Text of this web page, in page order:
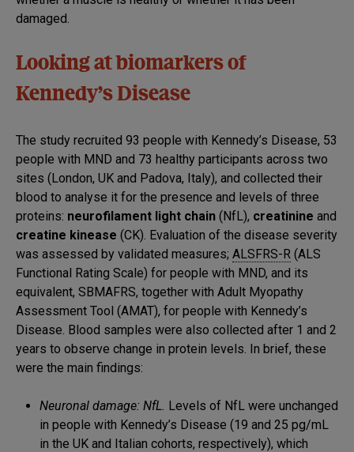
damaged.
Looking at biomarkers of
Kennedy’s Disease
The study recruited 93 people with Kennedy’s Disease, 53
people with MND and 73 healthy participants across two
sites (London, UK and Padova, Italy), and collected their
blood to analyse it for the presence and levels of three
proteins: neurofilament light chain (NfL), creatinine and
creatine kinease (CK). Evaluation of the disease severity
was assessed by validated measures; ALSFRS-R (ALS
Functional Rating Scale) for people with MND, and its
equivalent, SBMAFRS, together with Adult Myopathy
Assessment Tool (AMAT), for people with Kennedy’s
Disease. Blood samples were also collected after 1 and 2
years to observe change in protein levels. In brief, these
were the main findings:
Neuronal damage: NfL. Levels of NfL were unchanged
in people with Kennedy’s Disease (19 and 25 pg/mL
in the UK and Italian cohorts, respectively), which